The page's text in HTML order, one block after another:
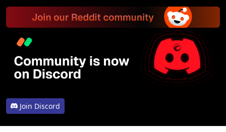
Join Discord